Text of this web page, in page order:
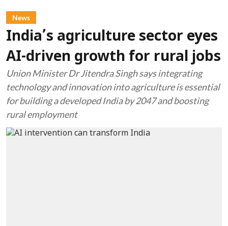
News
India’s agriculture sector eyes
AI-driven growth for rural jobs
Union Minister Dr Jitendra Singh says integrating
technology and innovation into agriculture is essential
for building a developed India by 2047 and boosting
rural employment